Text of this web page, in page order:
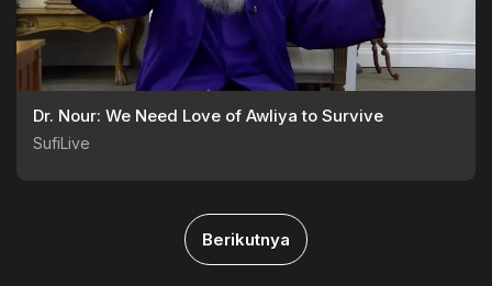
Dr. Nour: We Need Love of Awliya to Survive
SufiLive
Berikutnya